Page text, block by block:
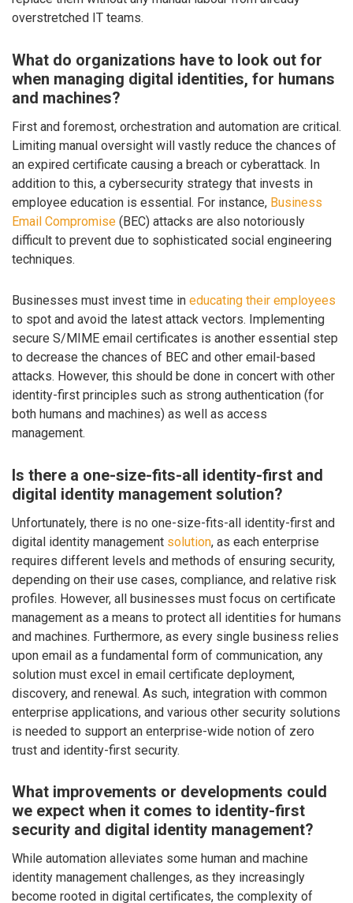
overstretched IT teams.
What do organizations have to look out for
when managing digital identities, for humans
and machines?
First and foremost, orchestration and automation are critical.
Limiting manual oversight will vastly reduce the chances of
an expired certificate causing a breach or cyberattack. In
addition to this, a cybersecurity strategy that invests in
employee education is essential. For instance, Business
Email Compromise (BEC) attacks are also notoriously
difficult to prevent due to sophisticated social engineering
techniques.
Businesses must invest time in educating their employees
to spot and avoid the latest attack vectors. Implementing
secure S/MIME email certificates is another essential step
to decrease the chances of BEC and other email-based
attacks. However, this should be done in concert with other
identity-first principles such as strong authentication (for
both humans and machines) as well as access
management.
Is there a one-size-fits-all identity-first and
digital identity management solution?
Unfortunately, there is no one-size-fits-all identity-first and
digital identity management solution, as each enterprise
requires different levels and methods of ensuring security,
depending on their use cases, compliance, and relative risk
profiles. However, all businesses must focus on certificate
management as a means to protect all identities for humans
and machines. Furthermore, as every single business relies
upon email as a fundamental form of communication, any
solution must excel in email certificate deployment,
discovery, and renewal. As such, integration with common
enterprise applications, and various other security solutions
is needed to support an enterprise-wide notion of zero
trust and identity-first security.
What improvements or developments could
we expect when it comes to identity-first
security and digital identity management?
While automation alleviates some human and machine
identity management challenges, as they increasingly
become rooted in digital certificates, the complexity of